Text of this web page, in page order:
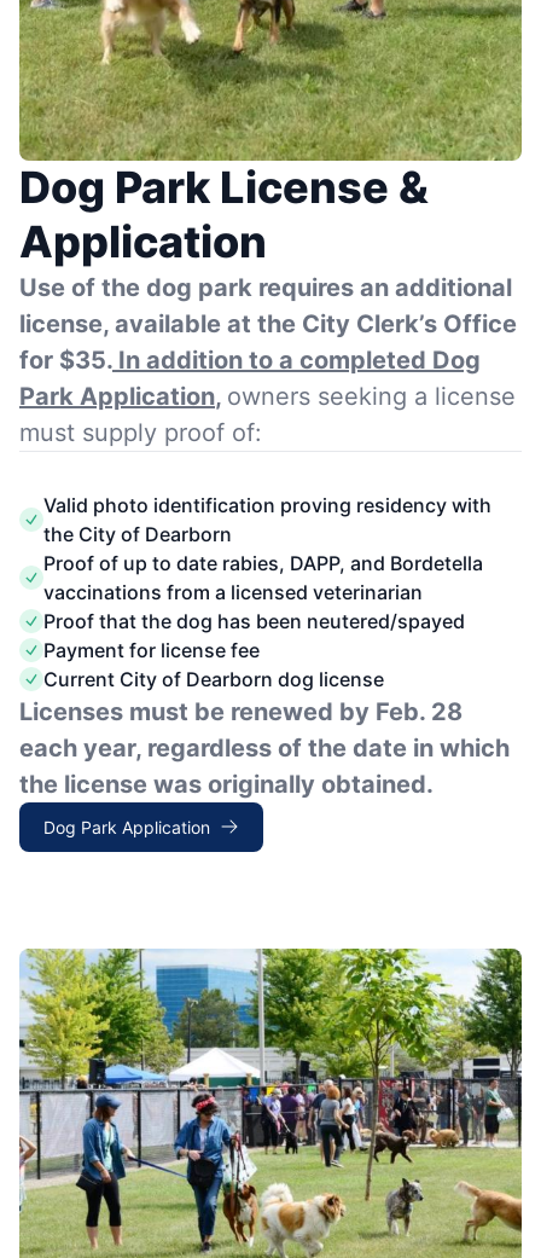
Dog Park License &
Application
Use of the dog park requires an additional
license, available at the City Clerk’s Office
for $35. In addition to a completed Dog
Park Application, owners seeking a license
must supply proof of:
Valid photo identification proving residency with
the City of Dearborn
Proof of up to date rabies, DAPP, and Bordetella
vaccinations from a licensed veterinarian
Proof that the dog has been neutered/spayed
Payment for license fee
Current City of Dearborn dog license
Licenses must be renewed by Feb. 28
each year, regardless of the date in which
the license was originally obtained.
Dog Park Application